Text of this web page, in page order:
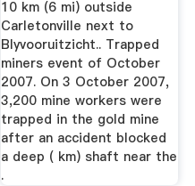
10 km (6 mi) outside
Carletonville next to
Blyvooruitzicht.. Trapped
miners event of October
2007. On 3 October 2007,
3,200 mine workers were
trapped in the gold mine
after an accident blocked
a deep ( km) shaft near the
.